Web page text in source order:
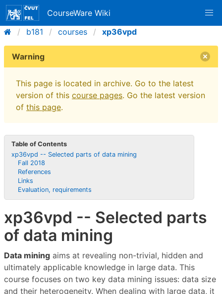
CourseWare Wiki
b181
courses xp36vpd
Warning
This page is located in archive. Go to the latest
version of this course pages. Go the latest version
of this page.
Table of Contents
xp36vpd -- Selected parts of data mining
Fall 2018
References
Links
Evaluation, requirements
xp36vpd -- Selected parts
of data mining
Data mining aims at revealing non-trivial, hidden and
ultimately applicable knowledge in large data. This
course focuses on two key data mining issues: data size
and their heterogeneity. When dealing with large data, it